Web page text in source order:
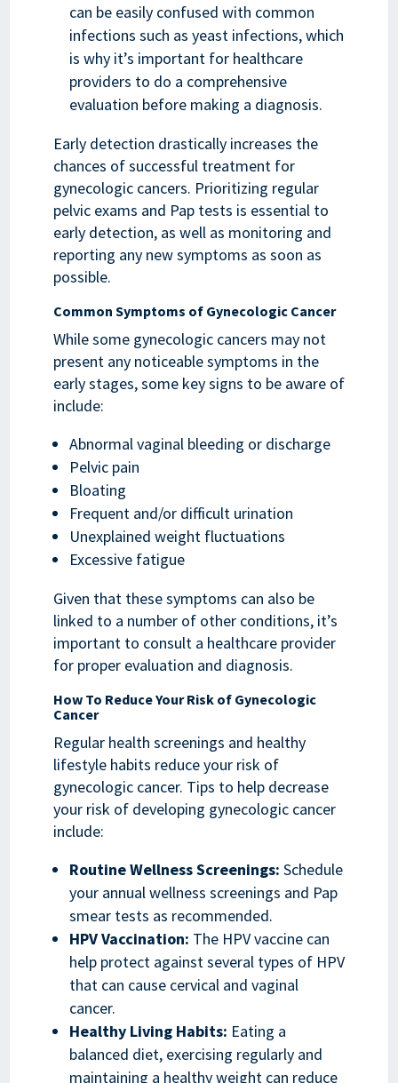
can be easily confused with common
infections such as yeast infections, which
is why it’s important for healthcare
providers to do a comprehensive
evaluation before making a diagnosis.
Early detection drastically increases the
chances of successful treatment for
gynecologic cancers. Prioritizing regular
pelvic exams and Pap tests is essential to
early detection, as well as monitoring and
reporting any new symptoms as soon as
possible.
Common Symptoms of Gynecologic Cancer
While some gynecologic cancers may not
present any noticeable symptoms in the
early stages, some key signs to be aware of
include:
Abnormal vaginal bleeding or discharge
Pelvic pain
Bloating
Frequent and/or difficult urination
Unexplained weight fluctuations
Excessive fatigue
Given that these symptoms can also be
linked to a number of other conditions, it’s
important to consult a healthcare provider
for proper evaluation and diagnosis.
How To Reduce Your Risk of Gynecologic
Cancer
Regular health screenings and healthy
lifestyle habits reduce your risk of
gynecologic cancer. Tips to help decrease
your risk of developing gynecologic cancer
include:
Routine Wellness Screenings: Schedule
your annual wellness screenings and Pap
smear tests as recommended.
HPV Vaccination: The HPV vaccine can
help protect against several types of HPV
that can cause cervical and vaginal
cancer.
Healthy Living Habits: Eating a
balanced diet, exercising regularly and
maintaining a healthy weight can reduce